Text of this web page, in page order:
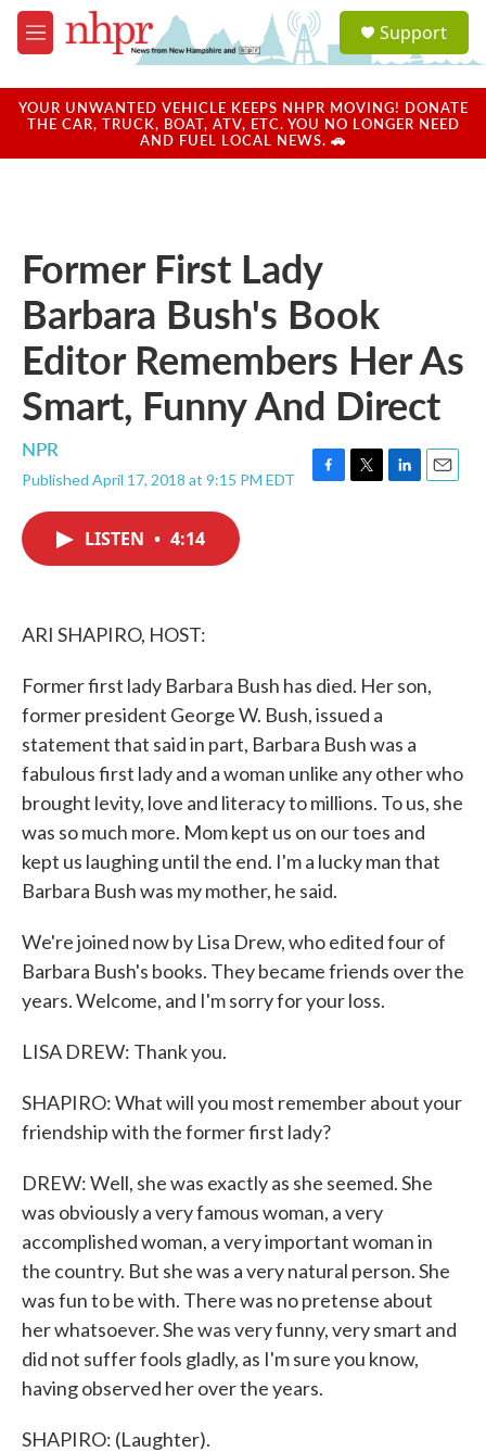
Skip to main content
M
e
u
a
u
Support
YOUR UNWANTED VEHICLE KEEPS NHPR MOVING! DONATE
THE CAR, TRUCK, BOAT, ATV, ETC. YOU NO LONGER NEED
AND FUEL LOCAL NEWS. 🚗
Former First Lady
Barbara Bush's Book
Editor Remembers Her As
Smart, Funny And Direct
NPR
Published April 17, 2018 at 9:15 PM EDT
F
T
L
E
LISTEN • 4:14
ARI SHAPIRO, HOST:
Former first lady Barbara Bush has died. Her son,
former president George W. Bush, issued a
statement that said in part, Barbara Bush was a
fabulous first lady and a woman unlike any other who
brought levity, love and literacy to millions. To us, she
was so much more. Mom kept us on our toes and
kept us laughing until the end. I'm a lucky man that
Barbara Bush was my mother, he said.
We're joined now by Lisa Drew, who edited four of
Barbara Bush's books. They became friends over the
years. Welcome, and I'm sorry for your loss.
LISA DREW: Thank you.
SHAPIRO: What will you most remember about your
friendship with the former first lady?
DREW: Well, she was exactly as she seemed. She
was obviously a very famous woman, a very
accomplished woman, a very important woman in
the country. But she was a very natural person. She
was fun to be with. There was no pretense about
her whatsoever. She was very funny, very smart and
did not suffer fools gladly, as I'm sure you know,
having observed her over the years.
SHAPIRO: (Laughter).